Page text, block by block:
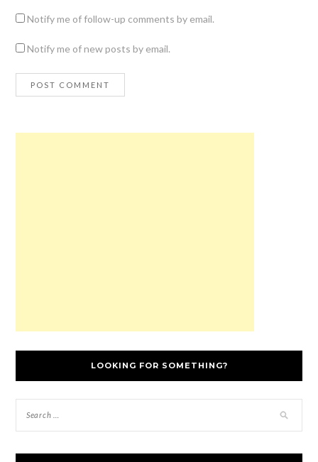
Notify me of follow-up comments by email.
Notify me of new posts by email.
LOOKING FOR SOMETHING?